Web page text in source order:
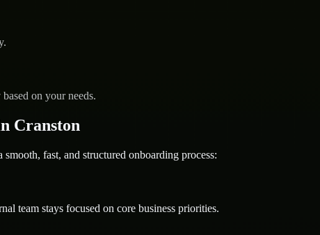
on your needs.
Cranston
fast, and structured onboarding process:
team stays focused on core business priorities.